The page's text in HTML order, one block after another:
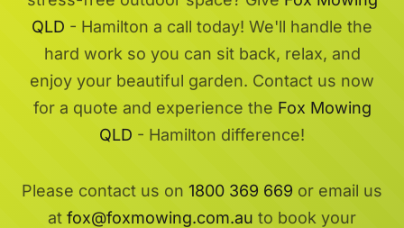
QLD - Hamilton a call today! We'll handle the
hard work so you can sit back, relax, and
enjoy your beautiful garden. Contact us now
for a quote and experience the Fox Mowing
QLD - Hamilton difference!
Please contact us on 1800 369 669 or email us
at fox@foxmowing.com.au to book your